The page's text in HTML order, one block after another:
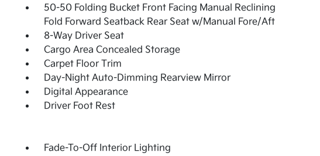
50-50 Folding Bucket Front Facing Manual Reclining
Fold Forward Seatback Rear Seat w/Manual Fore/Aft
8-Way Driver Seat
Cargo Area Concealed Storage
Carpet Floor Trim
Day-Night Auto-Dimming Rearview Mirror
Digital Appearance
Driver Foot Rest
Fade-To-Off Interior Lighting